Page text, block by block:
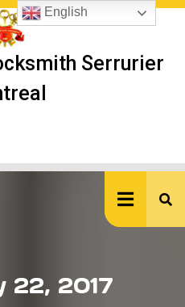
Serrurier
22, 2017
English